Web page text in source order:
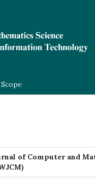
of Computer and